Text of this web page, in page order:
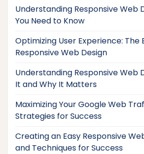
Understanding Responsive Web
You Need to Know
Optimizing User Experience: The
Responsive Web Design
Understanding Responsive Web
It and Why It Matters
Maximizing Your Google Web
Strategies for Success
Creating an Easy Responsive
and Techniques for Success